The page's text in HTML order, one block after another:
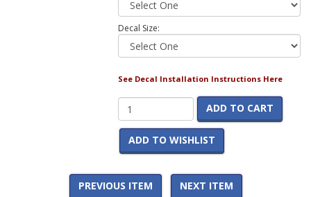
Decal Size:
See Decal Installation Instructions Here
ADD TO CART
ADD TO WISHLIST
PREVIOUS ITEM NEXT ITEM